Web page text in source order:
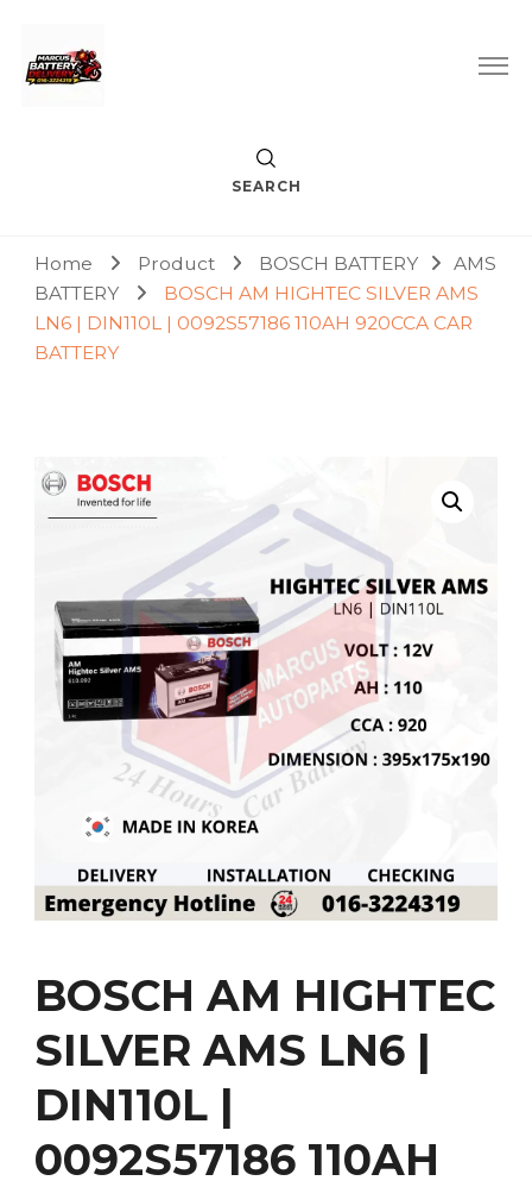
Marcus Battery Delivery
Car Battery Replacement & Delivery Service in Kuala Lumpur
and Petaling Jaya
SEARCH
Home Product BOSCH BATTERY
AMS
BATTERY
BOSCH AM HIGHTEC SILVER AMS
LN6 | DIN110L | 0092S57186 110AH 920CCA CAR
BATTERY
BOSCH AM HIGHTEC
SILVER AMS LN6 |
DIN110L |
0092S57186 110AH